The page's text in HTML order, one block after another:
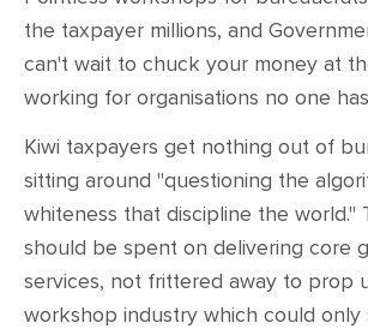
SHOP
the taxpayer millions, and
can't wait to chuck your money at
working for organisations no one
Kiwi taxpayers get nothing out of
sitting around "questioning the
whiteness that discipline the world."
should be spent on delivering core
services, not frittered away to prop
workshop industry which could only